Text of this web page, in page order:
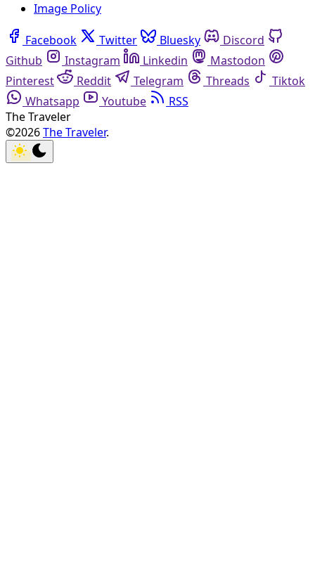
Image Policy
Facebook Twitter Bluesky
Discord
Github
Instagram Linkedin
Mastodon
Pinterest
Reddit Telegram Threads
Tiktok
Whatsapp
Youtube
RSS
The Traveler
©2026The Traveler.